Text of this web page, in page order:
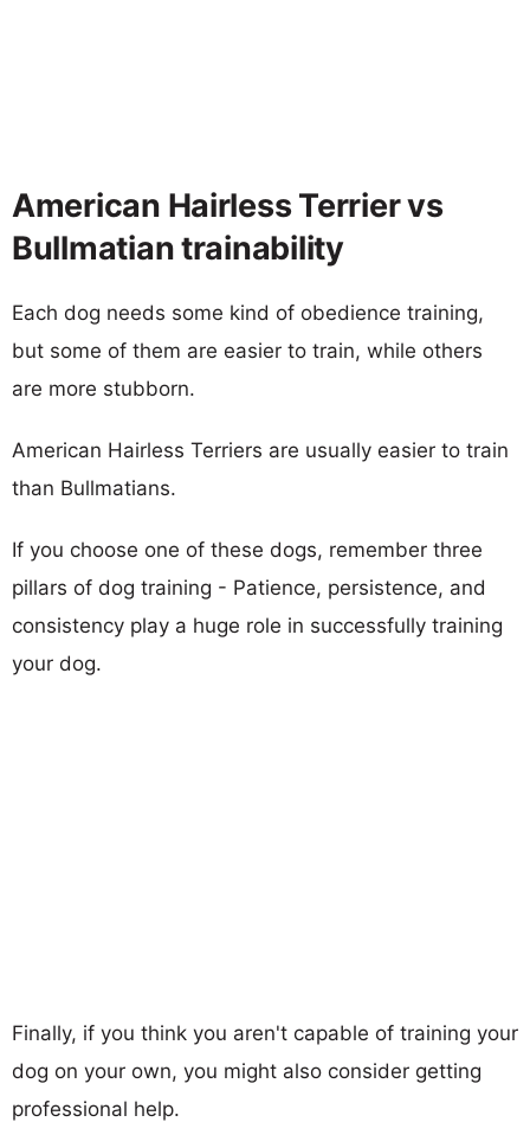
American Hairless Terrier vs
Bullmatian trainability
Each dog needs some kind of obedience training,
but some of them are easier to train, while others
are more stubborn.
American Hairless Terriers are usually easier to train
than Bullmatians.
If you choose one of these dogs, remember three
pillars of dog training - Patience, persistence, and
consistency play a huge role in successfully training
your dog.
Finally, if you think you aren't capable of training your
dog on your own, you might also consider getting
professional help.